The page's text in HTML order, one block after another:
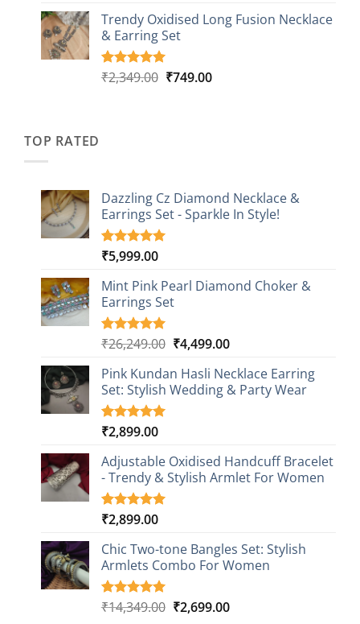
based on
customer
ratings
was:
₹2,149.00.
is:
Trendy Oxidised Long Fusion Necklace
& Earring Set
Rated5.00
4
₹2,349.00 Original
₹749.00Current
TOP RATED
Dazzling Cz Diamond Necklace &
Earrings Set - Sparkle In Style!
Rated5.00
based on
1
customer
rating
₹5,999.00
Mint Pink Pearl Diamond Choker &
Earrings Set
Rated5.00
based on
1
customer
rating
₹26,249.00 Original
was:
₹26,249.00.
₹4,499.00Current
is:
₹4,499.00.
Pink Kundan Hasli Necklace Earring
Set: Stylish Wedding & Party Wear
Rated5.00
based on
3
customer
ratings
₹2,899.00
Adjustable Oxidised Handcuff Bracelet
- Trendy & Stylish Armlet For Women
Rated5.00
based on
1
customer
rating
₹2,899.00
Chic Two-tone Bangles Set: Stylish
Armlets Combo For Women
Rated5.00
1
₹14,349.00 Original
₹2,699.00Current